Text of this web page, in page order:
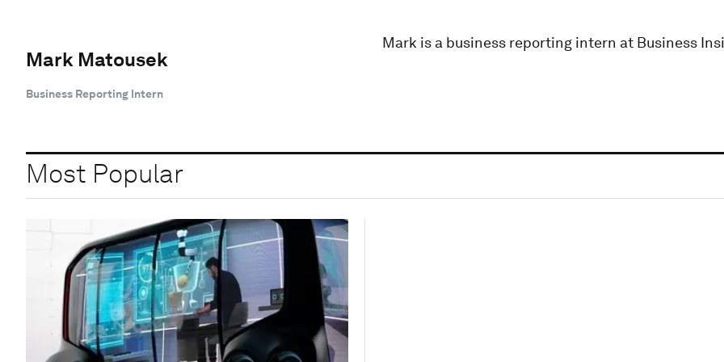
Mark Matousek
Business Reporting Intern
Mark is a business reporting intern at Business
Most Popular